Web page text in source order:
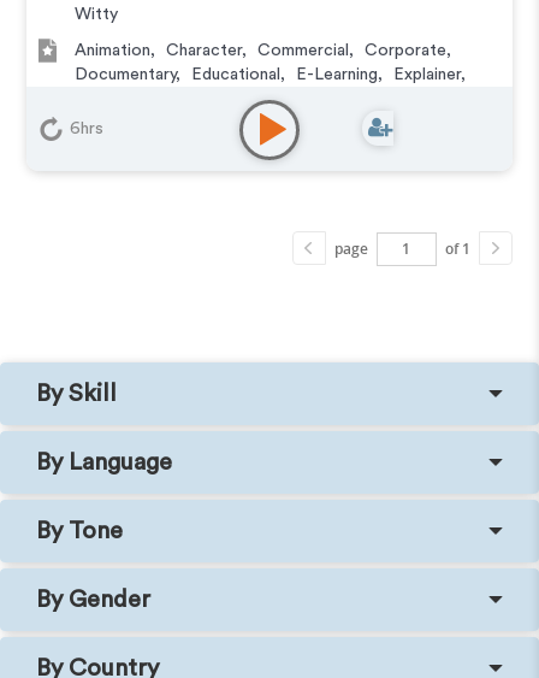
Witty
Animation, Character, Commercial , Corporate,
Documentary, Educational , E-Learning, Explainer,
IVR or Phone Messaging, Narration
Game
6hrs
page of 1
By Skill
By Language
By Tone
By Gender
By Country